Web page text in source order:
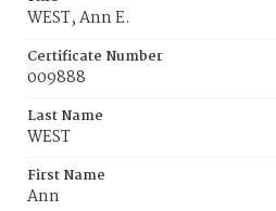
WEST, Ann E.
Certificate Number
009888
Last Name
WEST
First Name
Ann